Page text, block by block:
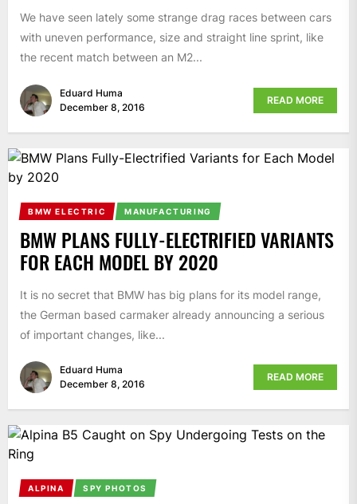
We have seen lately some strange drag races between cars
with uneven performance, size and straight line sprint, like
the recent match between an M2...
Eduard Huma
December 8, 2016
READ MORE
BMW ELECTRIC MANUFACTURING
BMW PLANS FULLY-ELECTRIFIED VARIANTS
FOR EACH MODEL BY 2020
It is no secret that BMW has big plans for its model range,
the German based carmaker already announcing a serious
of important changes, like...
Eduard Huma
December 8, 2016
READ MORE
ALPINA SPY PHOTOS